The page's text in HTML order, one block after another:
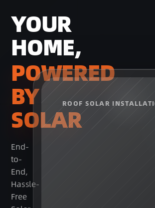
YOUR
HOME,
POWERED
BY
SOLAR
End-
to-
End,
Hassle-
Free
ROOF SOLAR